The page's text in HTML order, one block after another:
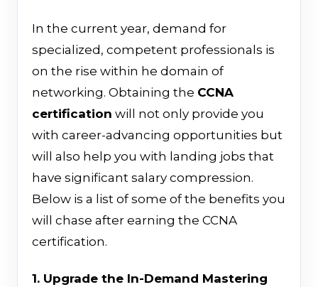
In the current year, demand for
specialized, competent professionals is
on the rise within he domain of
networking. Obtaining the CCNA
certification will not only provide you
with career-advancing opportunities but
will also help you with landing jobs that
have significant salary compression.
Below is a list of some of the benefits you
will chase after earning the CCNA
certification.
1. Upgrade the In-Demand Mastering